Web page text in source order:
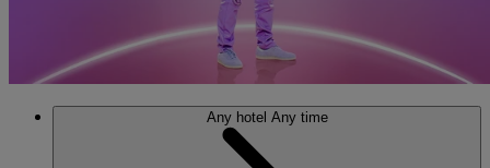
Any hotel Any time